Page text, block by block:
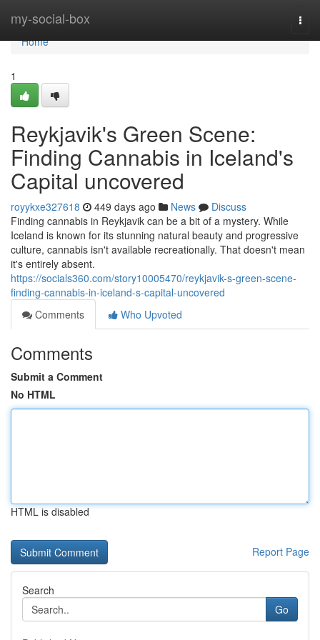
my-social-box
Home
Home
1
Reykjavik's Green Scene:
Finding Cannabis in Iceland's
Capital uncovered
royykxe327618 449 days ago News
Discuss
Finding cannabis in Reykjavik can be a bit of a mystery. While
Iceland is known for its stunning natural beauty and progressive
culture, cannabis isn't available recreationally. That doesn't mean
it's entirely absent.
https://socials360.com/story10005470/reykjavik-s-green-scene-
finding-cannabis-in-iceland-s-capital-uncovered
Comments
Who Upvoted
Comments
Submit a Comment
No HTML
HTML is disabled
Report Page
Search
Go